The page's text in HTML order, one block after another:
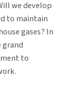
we develop
to maintain
gases? In
grand
to